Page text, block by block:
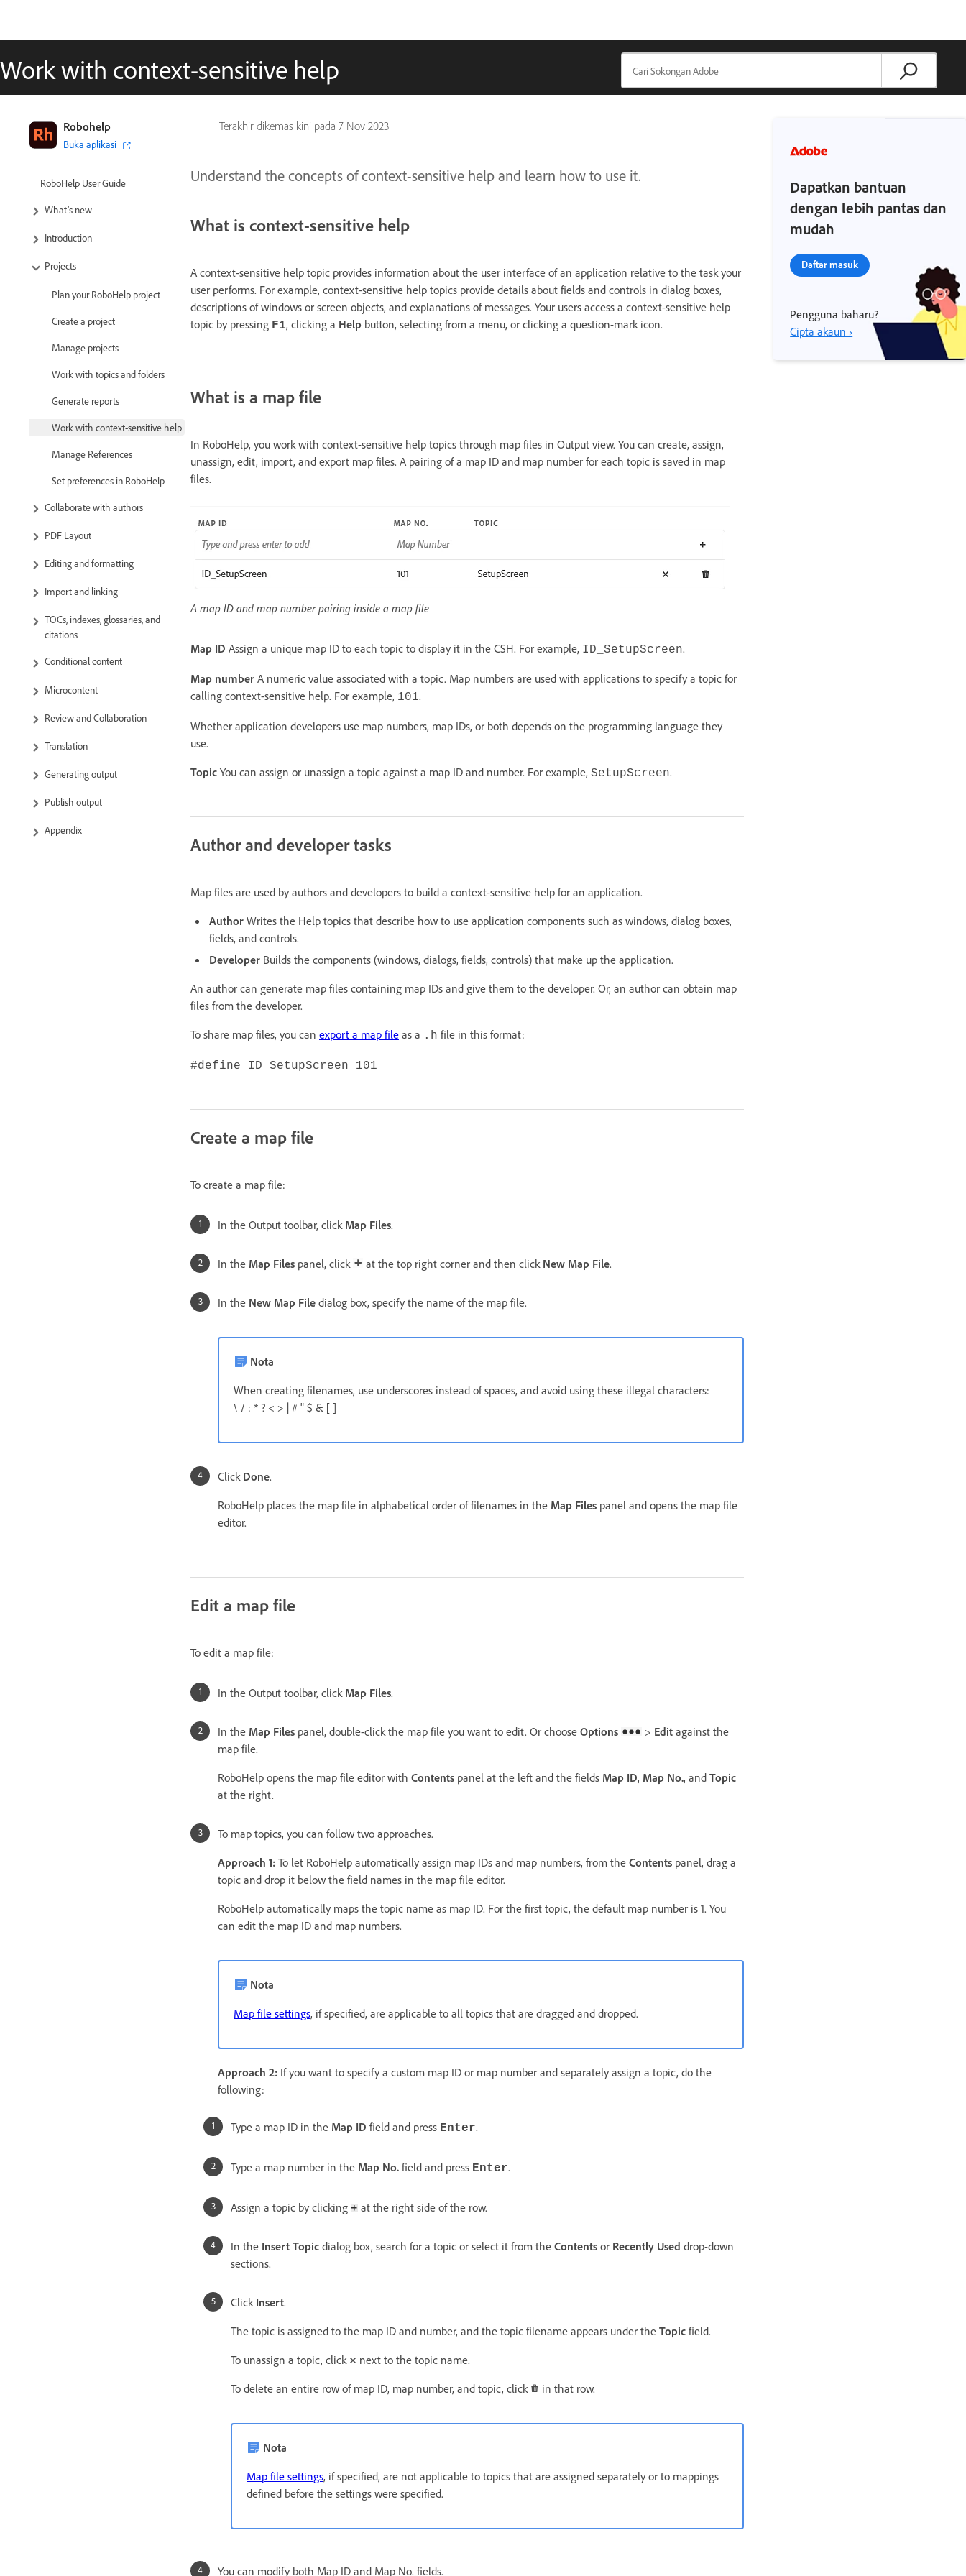
Work with context-sensitive help
Terakhir dikemas kini pada 7 Nov 2023
Robohelp
Buka aplikasi
RoboHelp User Guide
What’s new
Introduction
Projects
Plan your RoboHelp project
Create a project
Manage projects
Work with topics and folders
Generate reports
Work with context-sensitive help
Manage References
Set preferences in RoboHelp
Collaborate with authors
PDF Layout
Editing and formatting
Import and linking
TOCs, indexes, glossaries, and
citations
Conditional content
Microcontent
Review and Collaboration
Translation
Generating output
Publish output
Appendix
Understand the concepts of context-sensitive help and learn how to use it.
What is context-sensitive help
A context-sensitive help topic provides information about the user interface of an application relative to the task your
user performs. For example, context-sensitive help topics provide details about fields and controls in dialog boxes,
descriptions of windows or screen objects, and explanations of messages. Your users access a context-sensitive help
topic by pressing F1, clicking a Help button, selecting from a menu, or clicking a question-mark icon.
What is a map file
In RoboHelp, you work with context-sensitive help topics through map files in Output view. You can create, assign,
unassign, edit, import, and export map files. A pairing of a map ID and map number for each topic is saved in map
files.
A map ID and map number pairing inside a map file
Map ID Assign a unique map ID to each topic to display it in the CSH. For example, ID_SetupScreen.
Map number A numeric value associated with a topic. Map numbers are used with applications to specify a topic for
calling context-sensitive help. For example, 101.
Whether application developers use map numbers, map IDs, or both depends on the programming language they
use.
Topic You can assign or unassign a topic against a map ID and number. For example, SetupScreen.
Author and developer tasks
Map files are used by authors and developers to build a context-sensitive help for an application.
Author Writes the Help topics that describe how to use application components such as windows, dialog boxes,
fields, and controls.
Developer Builds the components (windows, dialogs, fields, controls) that make up the application.
An author can generate map files containing map IDs and give them to the developer. Or, an author can obtain map
files from the developer.
To share map files, you can export a map file as a .h file in this format:
#define ID_SetupScreen 101
Create a map file
To create a map file:
In the Output toolbar, click Map Files.
In the Map Files panel, click at the top right corner and then click New Map File.
In the New Map File dialog box, specify the name of the map file.
Nota
When creating filenames, use underscores instead of spaces, and avoid using these illegal characters:
\ / : * ? < > | # " $ & [ ]
Click Done.
RoboHelp places the map file in alphabetical order of filenames in the Map Files panel and opens the map file
editor.
Edit a map file
To edit a map file:
In the Output toolbar, click Map Files.
In the Map Files panel, double-click the map file you want to edit. Or choose Options > Edit against the
map file.
RoboHelp opens the map file editor with Contents panel at the left and the fields Map ID, Map No., and Topic
at the right.
To map topics, you can follow two approaches.
Approach 1: To let RoboHelp automatically assign map IDs and map numbers, from the Contents panel, drag a
topic and drop it below the field names in the map file editor.
RoboHelp automatically maps the topic name as map ID. For the first topic, the default map number is 1. You
can edit the map ID and map numbers.
Nota
Map file settings, if specified, are applicable to all topics that are dragged and dropped.
Approach 2: If you want to specify a custom map ID or map number and separately assign a topic, do the
following:
Type a map ID in the Map ID field and press Enter.
Type a map number in the Map No. field and press Enter.
Assign a topic by clicking at the right side of the row.
In the Insert Topic dialog box, search for a topic or select it from the Contents or Recently Used drop-down
sections.
Click Insert.
The topic is assigned to the map ID and number, and the topic filename appears under the Topic field.
To unassign a topic, click
next to the topic name.
To delete an entire row of map ID, map number, and topic, click
in that row.
Nota
Map file settings, if specified, are not applicable to topics that are assigned separately or to mappings
defined before the settings were specified.
You can modify both Map ID and Map No. fields.
Dapatkan bantuan
dengan lebih pantas dan
mudah
Daftar masuk
Pengguna baharu?
Cipta akaun ›